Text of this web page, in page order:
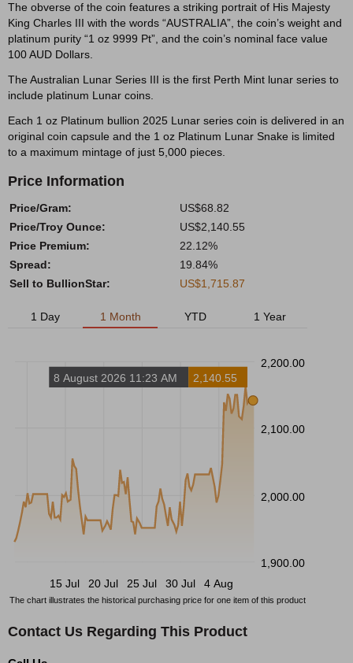
The obverse of the coin features a striking portrait of His Majesty
King Charles III with the words “AUSTRALIA”, the coin’s weight and
platinum purity “1 oz 9999 Pt”, and the coin’s nominal face value
100 AUD Dollars.
The Australian Lunar Series III is the first Perth Mint lunar series to
include platinum Lunar coins.
Each 1 oz Platinum bullion 2025 Lunar series coin is delivered in an
original coin capsule and the 1 oz Platinum Lunar Snake is limited
to a maximum mintage of just 5,000 pieces.
Price Information
Price/Gram:
US$68.82
Price/Troy Ounce:
US$2,140.55
Price Premium:
22.12%
Spread:
19.84%
Sell to BullionStar:
US$1,715.87
1 Day 1 Month YTD 1 Year
2,200.00
2,100.00
2,000.00
1,900.00
15 Jul
20 Jul 25 Jul 30 Jul 4 Aug
8 August 2026 11:23 AM 2,140.55
The chart illustrates the historical purchasing price for one item of this product
Contact Us Regarding This Product